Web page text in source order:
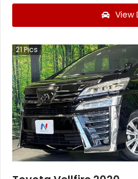
View
21Pics